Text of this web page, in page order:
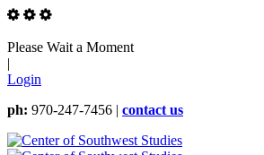
Please Wait a Moment
|
Login
ph: 970-247-7456 | contact us